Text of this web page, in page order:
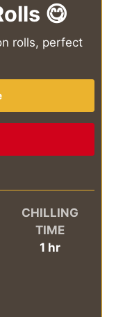
😋
rolls, perfect
CHILLING
TIME
1hour
hr